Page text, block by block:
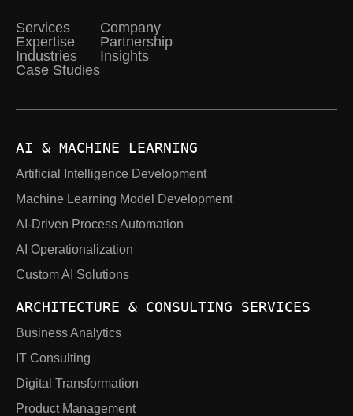
Services
Expertise
Industries
Case Studies
Company
Partnership
Insights
AI & MACHINE LEARNING
Artificial Intelligence Development
Machine Learning Model Development
AI-Driven Process Automation
AI Operationalization
Custom AI Solutions
ARCHITECTURE & CONSULTING SERVICES
Business Analytics
IT Consulting
Digital Transformation
Product Management